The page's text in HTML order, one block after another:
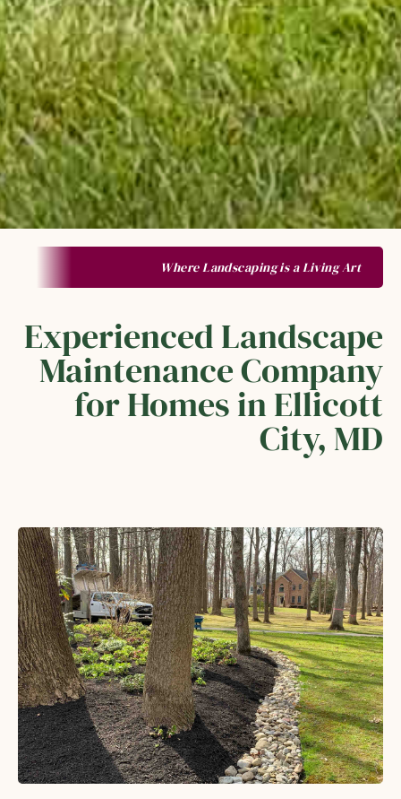
Where Landscaping is a Living Art
Experienced Landscape
Maintenance Company
for Homes in Ellicott
City, MD